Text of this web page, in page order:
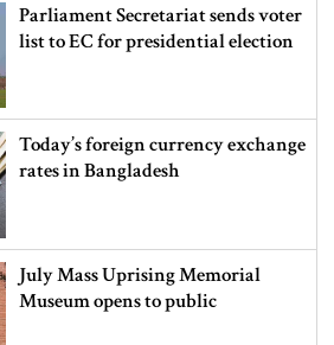
Parliament Secretariat sends voter
list to EC for presidential election
Today’s foreign currency exchange
rates in Bangladesh
July Mass Uprising Memorial
Museum opens to public